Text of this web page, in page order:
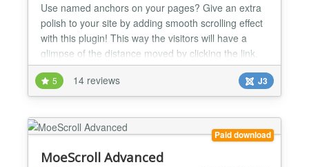
Use named anchors on your pages? Give an extra
polish to your site by adding smooth scrolling effect
with this plugin! This way the visitors will have a
glimpse of the distance moved by clicking the link.
Horizontal and/or vertical smooth movement can be
configured. Can be used with: - jQuery (default for
Joomla! versions 3.0 and above) - MooTools More
(for older Joomla! versions before 3.0) C...
5 14 reviews J3
Paid download
MoeScroll Advanced